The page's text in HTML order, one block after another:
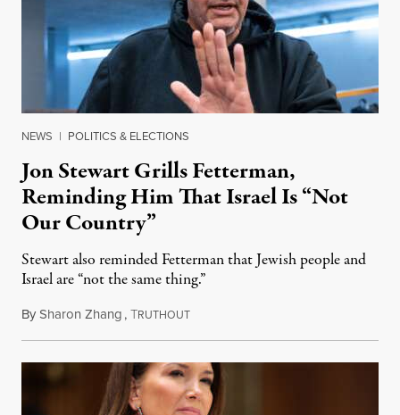
NEWS | POLITICS & ELECTIONS
Jon Stewart Grills Fetterman,
Reminding Him That Israel Is “Not
Our Country”
Stewart also reminded Fetterman that Jewish people and
Israel are “not the same thing.”
BySharon Zhang,TRUTHOUTAugust 5, 2026